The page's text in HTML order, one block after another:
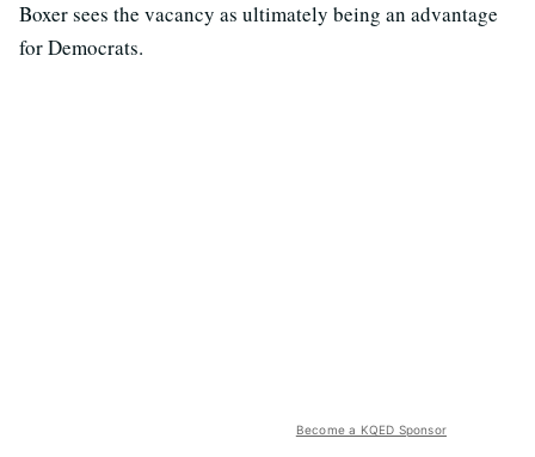
Boxer sees the vacancy as ultimately being an advantage
for Democrats.
Become a KQED Sponsor